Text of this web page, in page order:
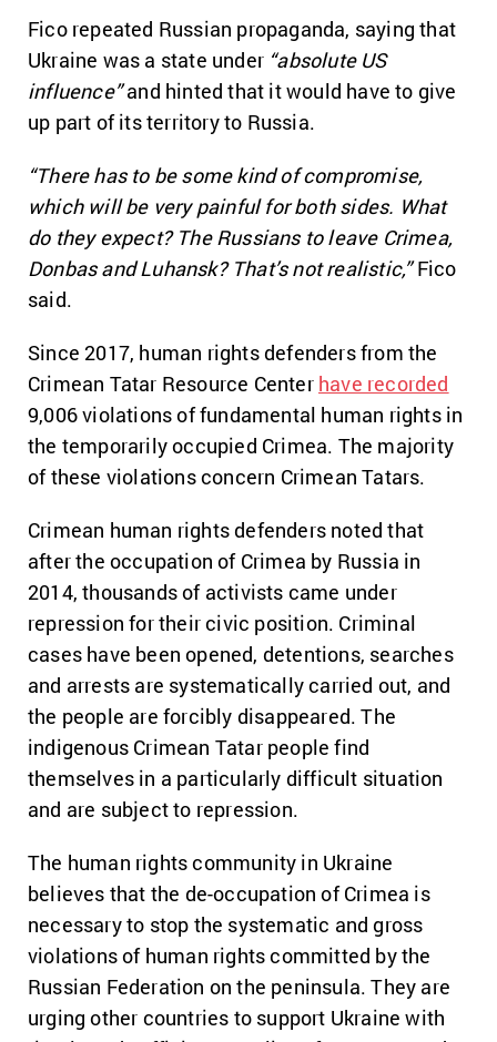
Fico repeated Russian propaganda, saying that
Ukraine was a state under “absolute US
influence”and hinted that it would have to give
up part of its territory to Russia.
“There has to be some kind of compromise,
which will be very painful for both sides. What
do they expect? The Russians to leave Crimea,
Donbas and Luhansk? That’s not realistic,”Fico
said.
Since 2017, human rights defenders from the
Crimean Tatar Resource Center have recorded
9,006 violations of fundamental human rights in
the temporarily occupied Crimea. The majority
of these violations concern Crimean Tatars.
Crimean human rights defenders noted that
after the occupation of Crimea by Russia in
2014, thousands of activists came under
repression for their civic position. Criminal
cases have been opened, detentions, searches
and arrests are systematically carried out, and
the people are forcibly disappeared. The
indigenous Crimean Tatar people find
themselves in a particularly difficult situation
and are subject to repression.
The human rights community in Ukraine
believes that the de-occupation of Crimea is
necessary to stop the systematic and gross
violations of human rights committed by the
Russian Federation on the peninsula. They are
urging other countries to support Ukraine with